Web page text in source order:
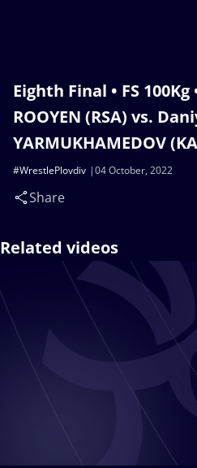
Eighth Final • FS
ROOYEN (RSA) vs.
YARMUKHAMEDOV
04 October, 2022
#WrestlePlovdiv
Share
Related videos